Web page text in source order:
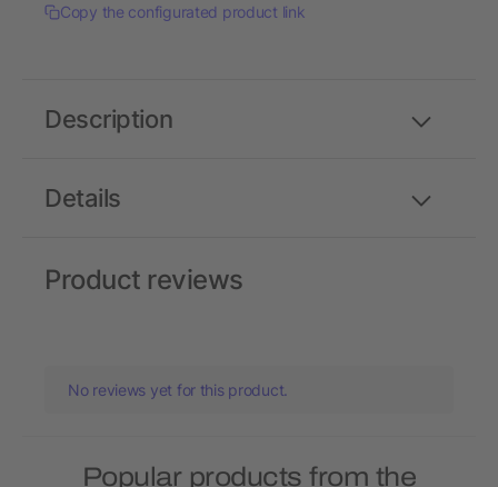
Copy the configurated product link
Details
Description
Product reviews
No reviews yet for this product.
Popular products from the